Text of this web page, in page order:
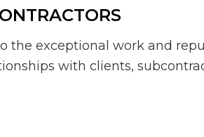
exceptional work and
with clients,